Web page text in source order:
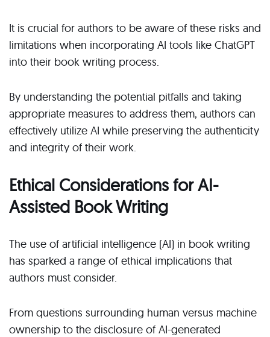
It is crucial for authors to be aware of these risks and
limitations when incorporating AI tools like ChatGPT
into their book writing process.
By understanding the potential pitfalls and taking
appropriate measures to address them, authors can
effectively utilize AI while preserving the authenticity
and integrity of their work.
Ethical Considerations for AI-
Assisted Book Writing
The use of artificial intelligence (AI) in book writing
has sparked a range of ethical implications that
authors must consider.
From questions surrounding human versus machine
ownership to the disclosure of AI-generated